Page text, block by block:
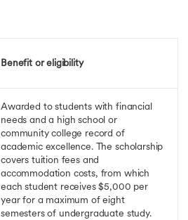
Benefit or eligibility
Awarded to students with financial
needs and a high school or
community college record of
academic excellence. The scholarship
covers tuition fees and
accommodation costs, from which
each student receives $5,000 per
year for a maximum of eight
semesters of undergraduate study.